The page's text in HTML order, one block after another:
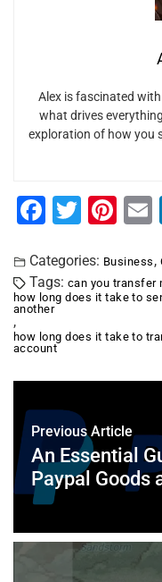
Alex is fascinated
what drives
exploration of how you
F
c
e
b
o
o
k
T
tt
er
Pi
er
e
st
l
Categories: Business ,
Tags: can you transfer
how long does it take to
another
,
how long does it take to
account
Previous Article
An Essential
Paypal Goods